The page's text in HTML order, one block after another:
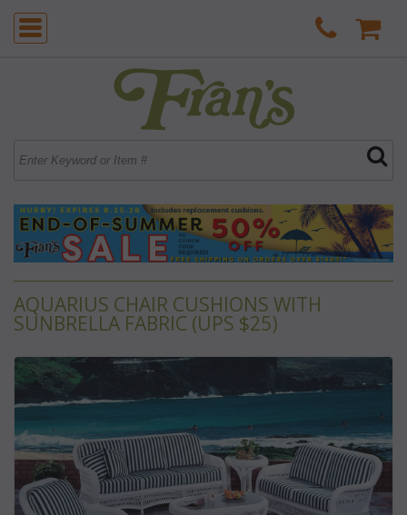
AQUARIUS CHAIR CUSHIONS WITH
SUNBRELLA FABRIC (UPS $25)